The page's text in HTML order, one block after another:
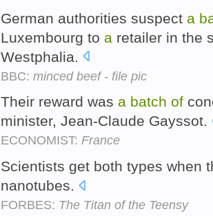
German authorities suspect a
Luxembourg to a retailer in the
Westphalia.
BBC: minced beef - file pic
Their reward was a batch of
minister, Jean-Claude Gayssot.
ECONOMIST: France
Scientists get both types when
nanotubes.
FORBES: The Titan of the Teensy